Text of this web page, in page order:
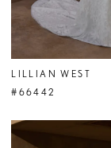
LILLIAN WEST
#66442